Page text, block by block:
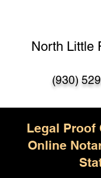
North Little
(930)
Legal Proof
Online